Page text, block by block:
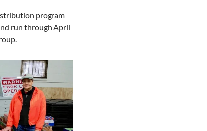
program
run through April